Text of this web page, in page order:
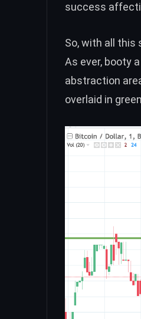
success
So, with all this
As ever, booty
abstraction
overlaid in